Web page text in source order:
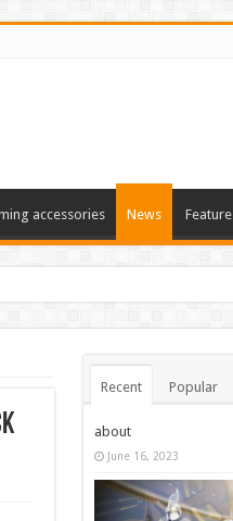
accessories News Feature
Recent Popular
about
June 16, 2023